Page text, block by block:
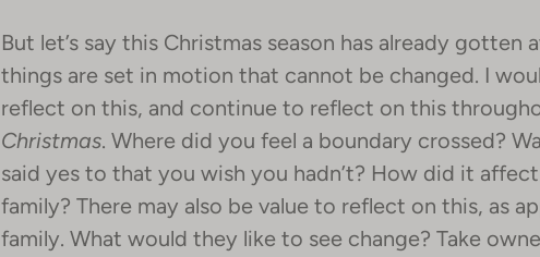
But let’s say this Christmas season has already gotten
things are set in motion that cannot be changed. I
reflect on this, and continue to reflect on this
Christmas. Where did you feel a boundary crossed?
said yes to that you wish you hadn’t? How did it
family? There may also be value to reflect on this, as
family. What would they like to see change? Take